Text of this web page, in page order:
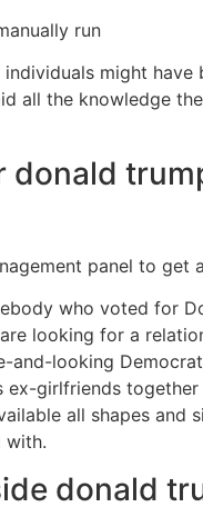
run
might
all the knowledge
donald
panel to get a
who voted for
looking for a
and-looking
ex-girlfriends
all shapes and
with.
donald